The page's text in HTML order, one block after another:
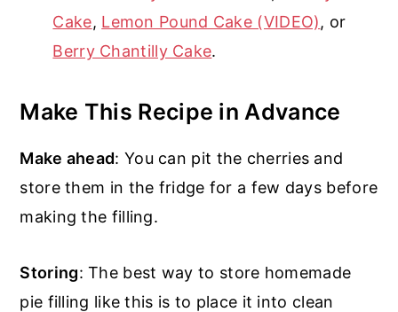
Cake, Lemon Pound Cake (VIDEO), or
Berry Chantilly Cake.
Make This Recipe in Advance
Make ahead: You can pit the cherries and
store them in the fridge for a few days before
making the filling.
Storing: The best way to store homemade
pie filling like this is to place it into clean